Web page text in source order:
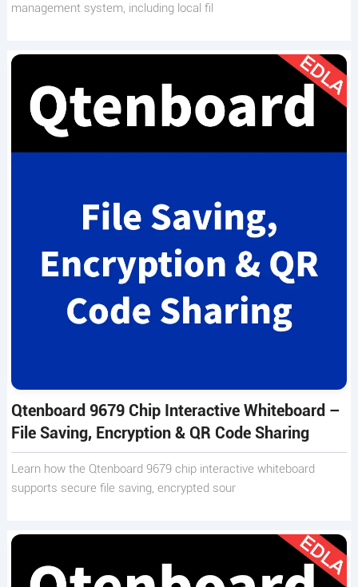
management system, including local fil
Qtenboard 9679 Chip Interactive Whiteboard –
File Saving, Encryption & QR Code Sharing
Learn how the Qtenboard 9679 chip interactive whiteboard
supports secure file saving, encrypted sour